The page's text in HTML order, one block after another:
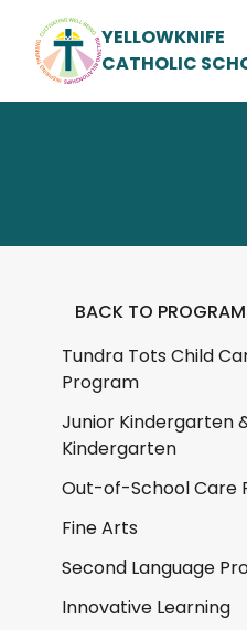
YELLOWKNIFE
CATHOLIC
BACK TO
Tundra Tots Child
Program
Junior Kindergarten
Kindergarten
Out-of-School Care
Fine Arts
Second Language
Innovative Learning